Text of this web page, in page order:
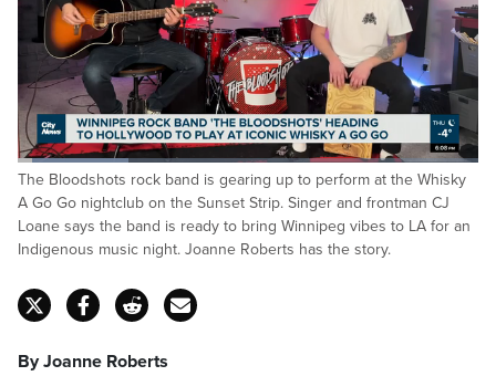
Pause Unmute
Loaded:
23.98%
The Bloodshots rock band is gearing up to perform at the Whisky
A Go Go nightclub on the Sunset Strip. Singer and frontman CJ
Loane says the band is ready to bring Winnipeg vibes to LA for an
Indigenous music night. Joanne Roberts has the story.
By Joanne Roberts